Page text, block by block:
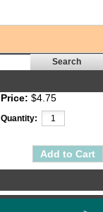
Price: $4.75
Quantity: